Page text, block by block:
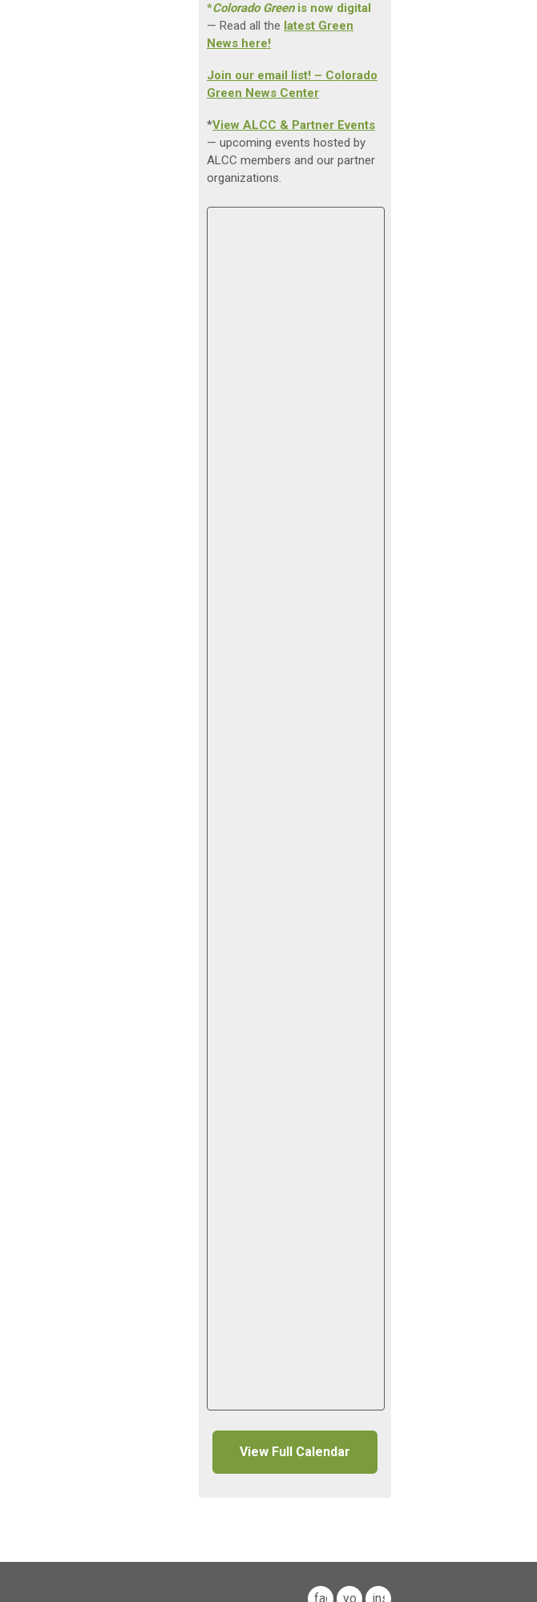
*Colorado Greenis now digital
— Read all the latest Green
News here!
Join our email list! – Colorado
Green News Center
*View ALCC & Partner Events
— upcoming events hosted by
ALCC members and our partner
organizations.
View Full Calendar
facebook
youtubeinstagram